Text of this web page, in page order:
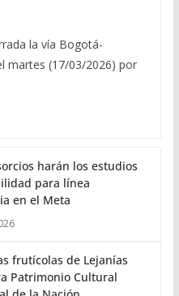
la vía Bogotá-
martes (17/03/2026) por
harán los estudios
para línea
en el Meta
frutícolas de Lejanías
Patrimonio Cultural